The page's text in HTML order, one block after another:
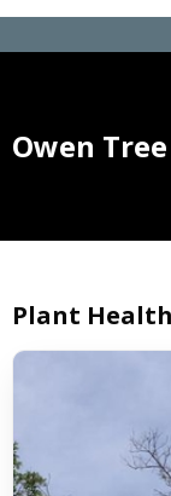
Owen
Plant